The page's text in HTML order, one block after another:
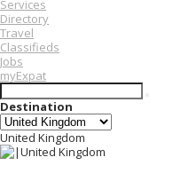
Services
Directory
Travel
Classifieds
Jobs
myExpat
Destination
United Kingdom